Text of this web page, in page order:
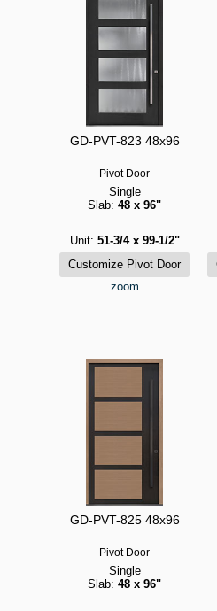
GD-PVT-823 48x96
Pivot Door
Single
Slab: 48 x 96"
Unit: 51-3/4 x 99-1/2"
zoom
GD-PVT-825 48x96
Pivot Door
Single
Slab: 48 x 96"